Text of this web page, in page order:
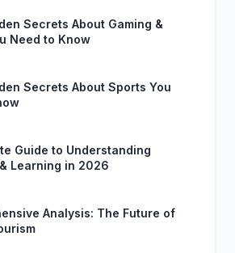
Secrets About Gaming &
Need to Know
Secrets About Sports You
Guide to Understanding
Learning in 2026
Analysis: The Future of